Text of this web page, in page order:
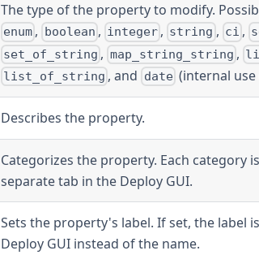
The type of the property to modify.
enum , boolean , integer , string , ci ,
set_of_string , map_string_string ,
list_of_string , and date (internal use
Describes the property.
Categorizes the property. Each category
separate tab in the Deploy GUI.
Sets the property's label. If set, the label
Deploy GUI instead of the name.